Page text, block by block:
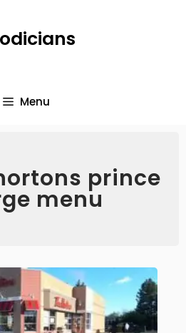
Menu
prince
menu